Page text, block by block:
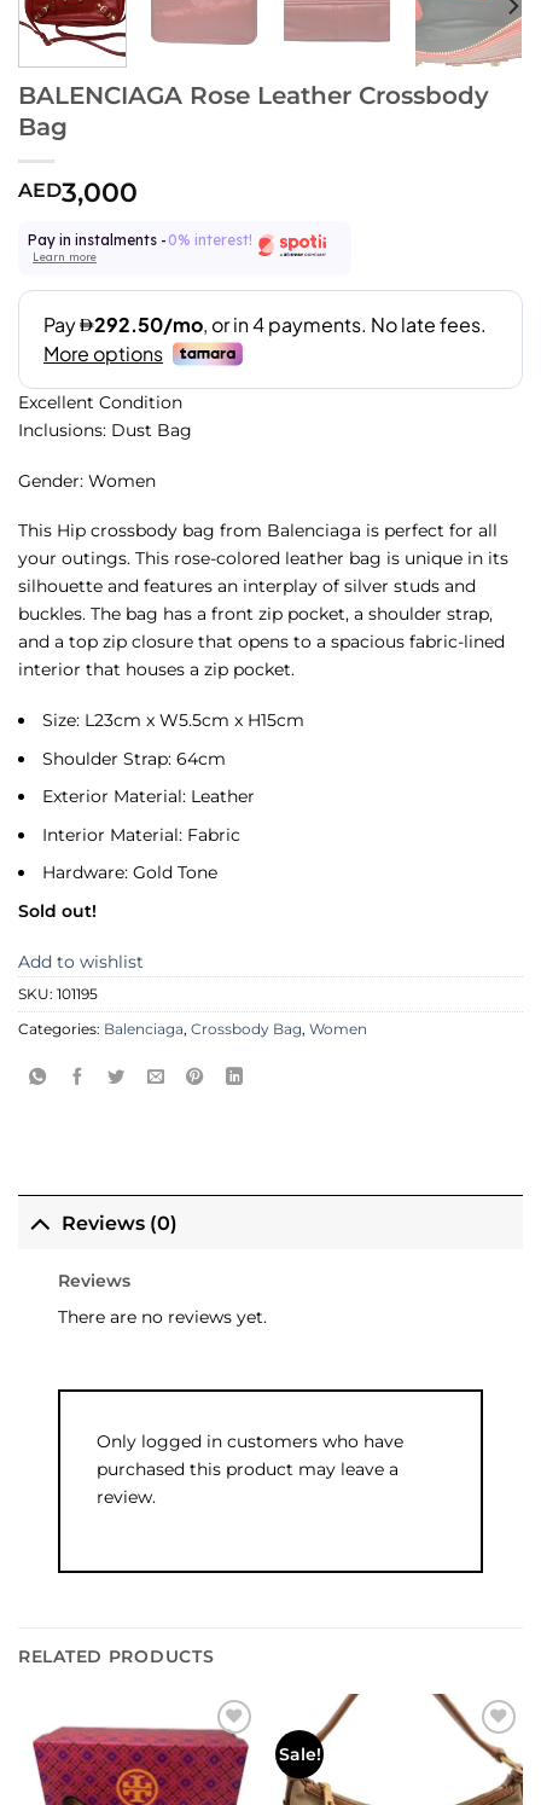
BALENCIAGA Rose Leather Crossbody
Bag
AED3,000
Pay in instalments - 0% interest!
Learn more
Excellent Condition
Inclusions: Dust Bag
Gender: Women
This Hip crossbody bag from Balenciaga is perfect for all
your outings. This rose-colored leather bag is unique in its
silhouette and features an interplay of silver studs and
buckles. The bag has a front zip pocket, a shoulder strap,
and a top zip closure that opens to a spacious fabric-lined
interior that houses a zip pocket.
Size: L23cm x W5.5cm x H15cm
Shoulder Strap: 64cm
Exterior Material: Leather
Interior Material: Fabric
Hardware: Gold Tone
Sold out!
Add to wishlist
SKU: 101195
Categories: Balenciaga, Crossbody Bag, Women
Reviews (0)
Reviews
There are no reviews yet.
Only logged in customers who have
purchased this product may leave a
review.
RELATED PRODUCTS
Add to
wishlist
Sale!
Add to
wishlist